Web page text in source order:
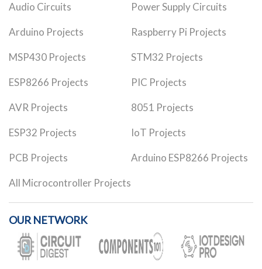
Audio Circuits Power Supply Circuits
Arduino Projects Raspberry Pi Projects
MSP430 Projects STM32 Projects
ESP8266 Projects PIC Projects
AVR Projects 8051 Projects
ESP32 Projects IoT Projects
PCB Projects Arduino ESP8266 Projects
All Microcontroller Projects
OUR NETWORK